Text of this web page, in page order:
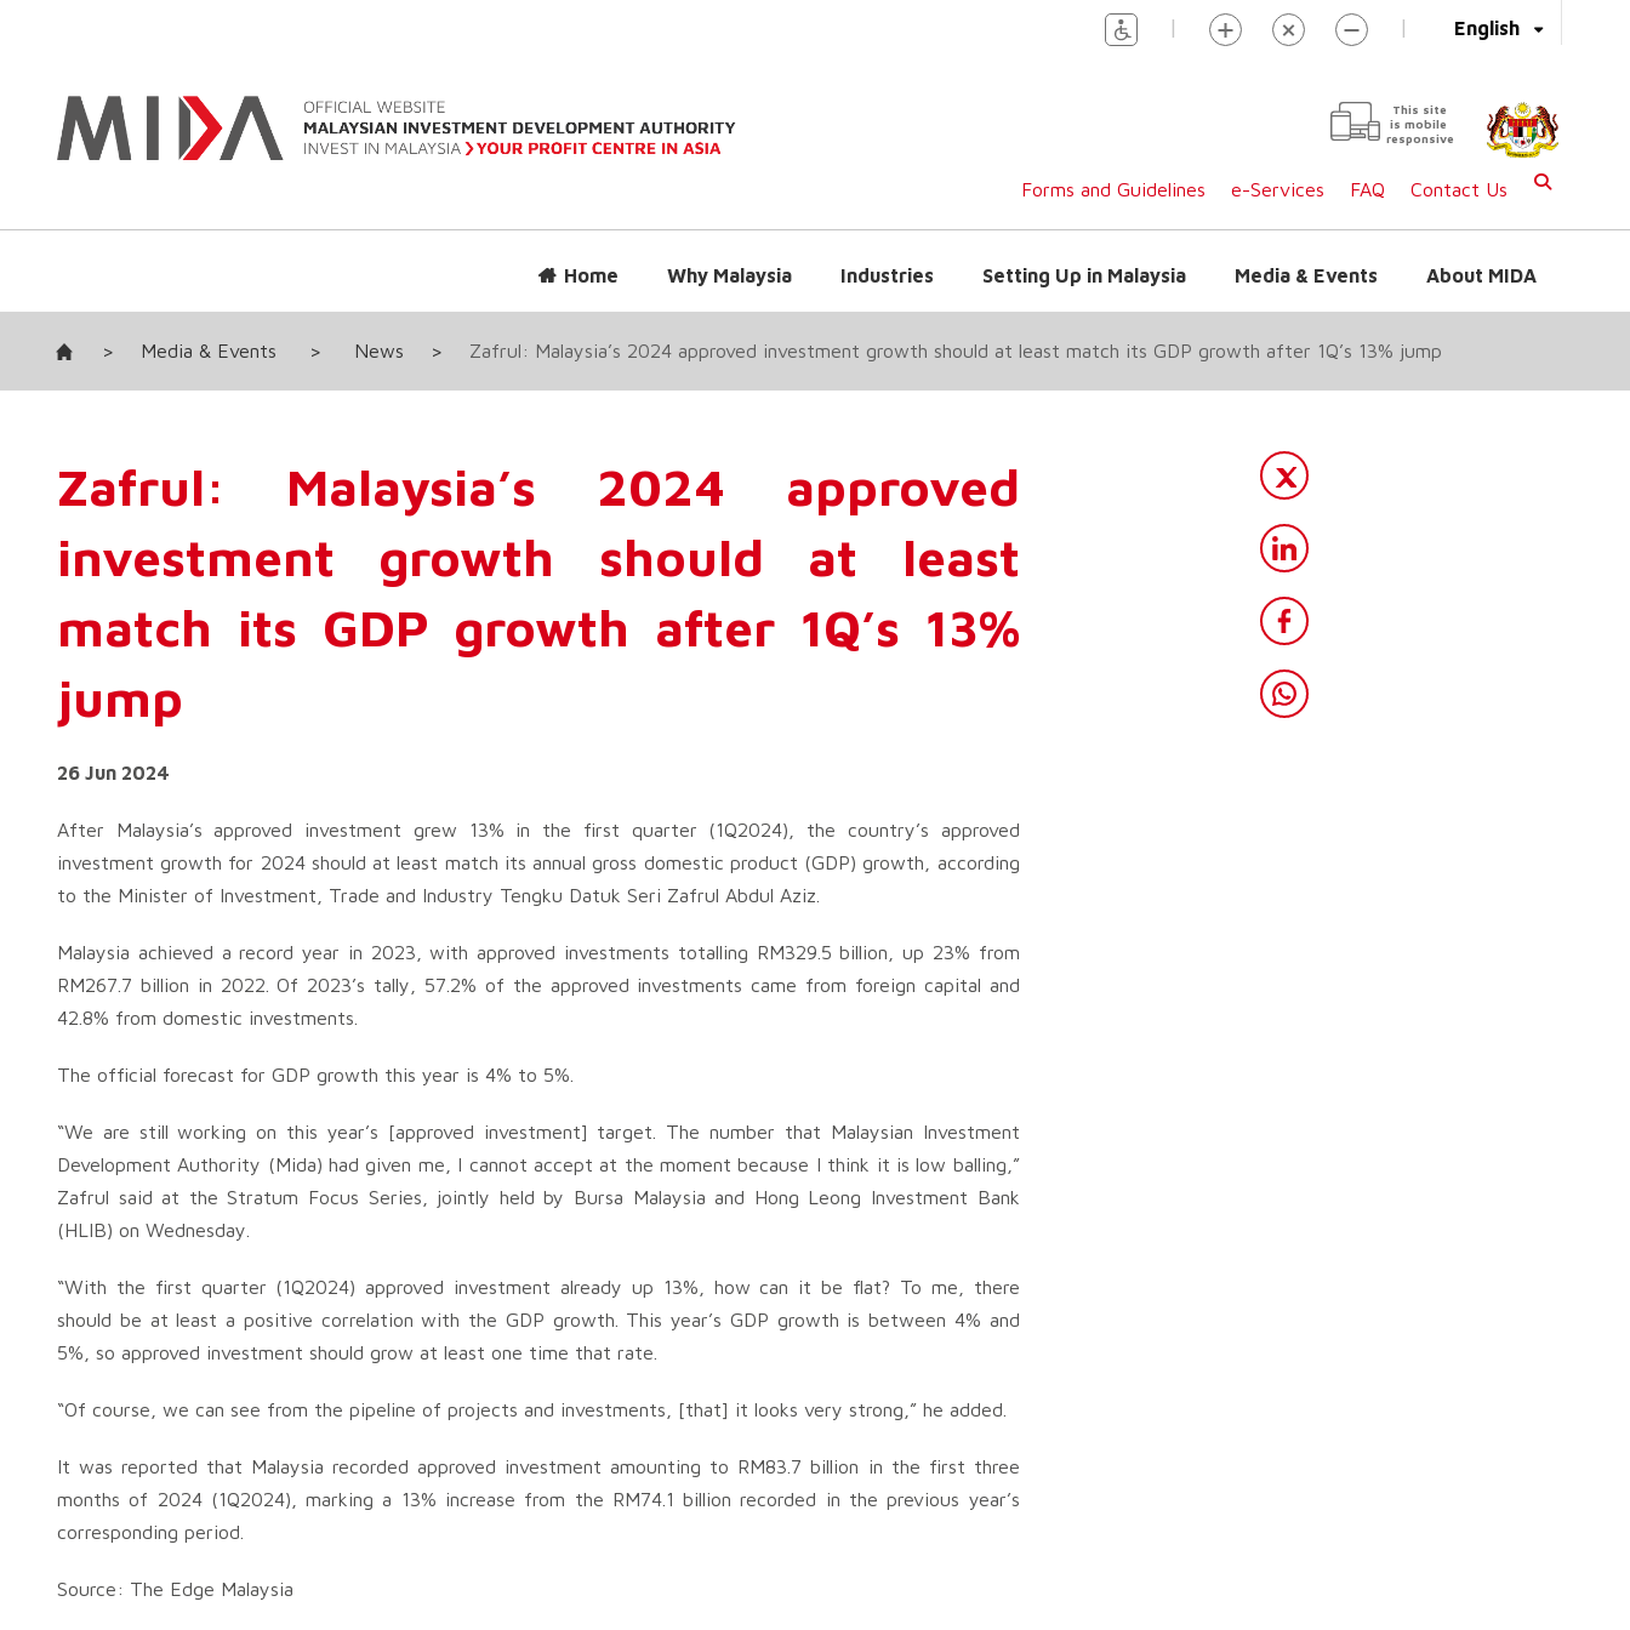
English
| |
This site
is mobile
responsive
Forms and Guidelines e-Services FAQ Contact Us
Home Why Malaysia Industries Setting Up in Malaysia Media & Events About MIDA
> Media & Events > News > Zafrul: Malaysia’s 2024 approved investment growth should at least match its GDP growth after 1Q’s 13% jump
Zafrul: Malaysia’s 2024 approved
investment growth should at least
match its GDP growth after 1Q’s 13%
jump
26 Jun 2024
After Malaysia’s approved investment grew 13% in the first quarter (1Q2024), the country’s approved
investment growth for 2024 should at least match its annual gross domestic product (GDP) growth, according
to the Minister of Investment, Trade and Industry Tengku Datuk Seri Zafrul Abdul Aziz.
Malaysia achieved a record year in 2023, with approved investments totalling RM329.5 billion, up 23% from
RM267.7 billion in 2022. Of 2023’s tally, 57.2% of the approved investments came from foreign capital and
42.8% from domestic investments.
The official forecast for GDP growth this year is 4% to 5%.
“We are still working on this year’s [approved investment] target. The number that Malaysian Investment
Development Authority (Mida) had given me, I cannot accept at the moment because I think it is low balling,”
Zafrul said at the Stratum Focus Series, jointly held by Bursa Malaysia and Hong Leong Investment Bank
(HLIB) on Wednesday.
“With the first quarter (1Q2024) approved investment already up 13%, how can it be flat? To me, there
should be at least a positive correlation with the GDP growth. This year’s GDP growth is between 4% and
5%, so approved investment should grow at least one time that rate.
“Of course, we can see from the pipeline of projects and investments, [that] it looks very strong,” he added.
It was reported that Malaysia recorded approved investment amounting to RM83.7 billion in the first three
months of 2024 (1Q2024), marking a 13% increase from the RM74.1 billion recorded in the previous year’s
corresponding period.
Source: The Edge Malaysia